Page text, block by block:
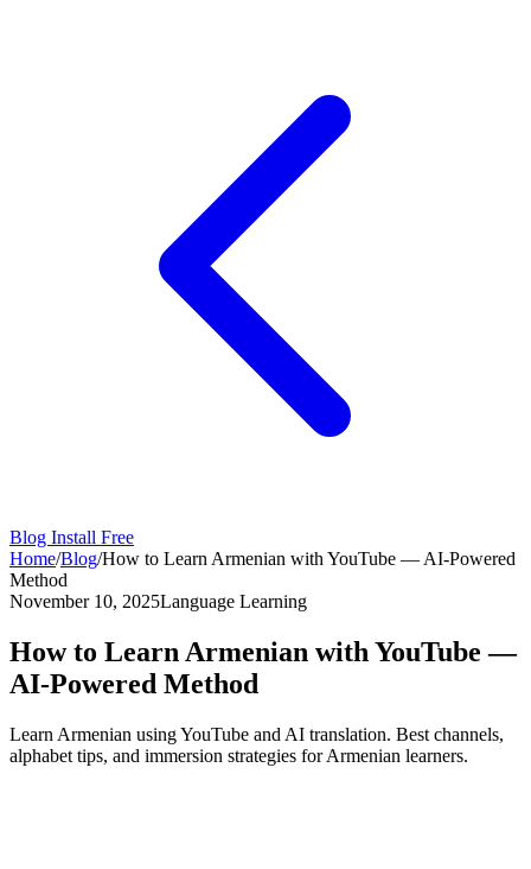
Blog Install Free
Home/Blog/How to Learn Armenian with YouTube — AI-Powered
Method
November 10, 2025Language Learning
How to Learn Armenian with YouTube —
AI-Powered Method
Learn Armenian using YouTube and AI translation. Best channels,
alphabet tips, and immersion strategies for Armenian learners.